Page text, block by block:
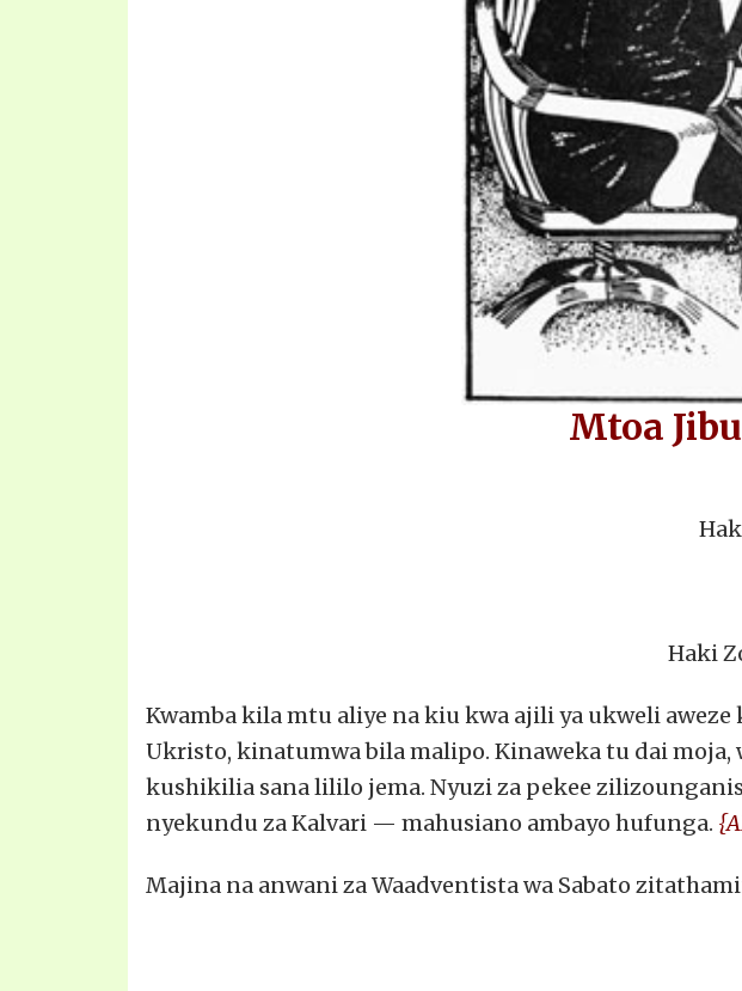
Mtoa
Haki
Kwamba kila mtu aliye na kiu kwa ajili ya ukweli
Ukristo, kinatumwa bila malipo. Kinaweka tu dai
kushikilia sana lililo jema. Nyuzi za pekee
nyekundu za Kalvari — mahusiano ambayo hufunga.
Majina na anwani za Waadventista wa Sabato